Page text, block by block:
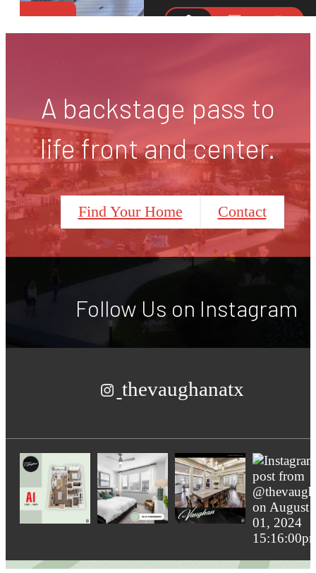
A backstage pass to
life front and center.
Find Your Home Contact
Follow Us on Instagram
thevaughanatx